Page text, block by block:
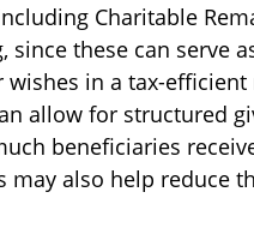
Charitable
these can serve
in a tax-
allow for structured
beneficiaries
also help reduce